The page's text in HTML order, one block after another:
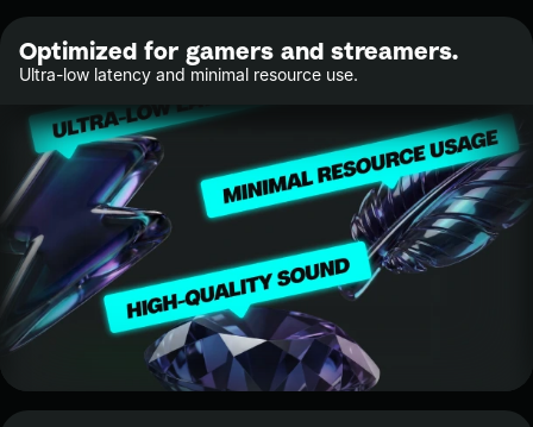
Optimized for gamers and streamers.
Ultra-low latency and minimal resource use.